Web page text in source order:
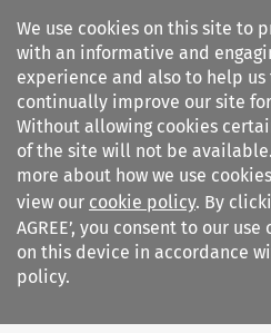
We use cookies on this site to
with an informative and
experience and also to help us
continually improve our site
Without allowing cookies
of the site will not be
more about how we use
view our cookie policy. By
AGREE’, you consent to our use
on this device in accordance
policy.
Search filters
Air and Space Law